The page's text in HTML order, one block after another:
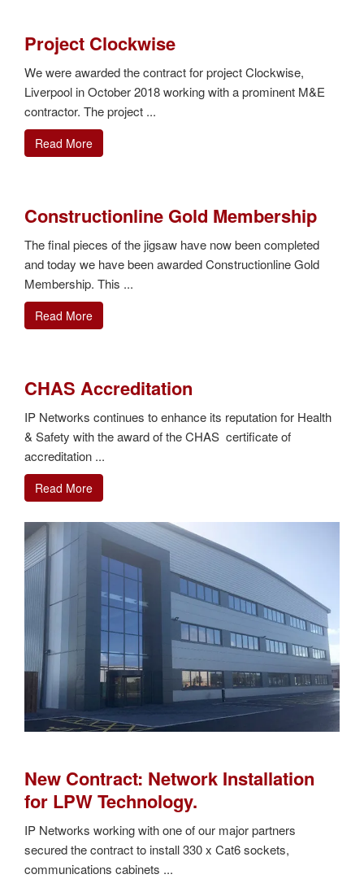
Project Clockwise
We were awarded the contract for project Clockwise,
Liverpool in October 2018 working with a prominent M&E
contractor. The project ...
Read More
Constructionline Gold Membership
The final pieces of the jigsaw have now been completed
and today we have been awarded Constructionline Gold
Membership. This ...
Read More
CHAS Accreditation
IP Networks continues to enhance its reputation for Health
& Safety with the award of the CHAS certificate of
accreditation ...
Read More
New Contract: Network Installation
for LPW Technology.
IP Networks working with one of our major partners
secured the contract to install 330 x Cat6 sockets,
communications cabinets ...